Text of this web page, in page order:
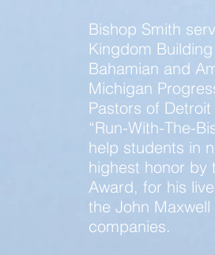
Bishop Smith
Kingdom
Bahamian and
Michigan
Pastors of
“Run-With-The-
help students in
highest honor by
Award, for his
the John
companies.